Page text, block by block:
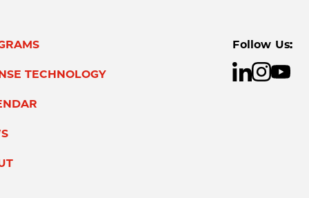
TECHNOLOGY
Follow Us: